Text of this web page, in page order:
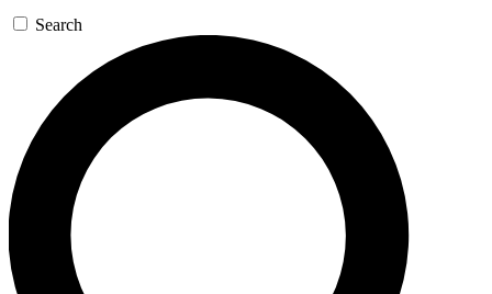
GET SPACE+ ACCESS QUICK
For the quickest way to join, enter your email below.
We’ll send a confirmation email and sign you up to
Space.com newsletters with the latest inspiration,
expert advice and exclusive offers.
Contact me with news and offers from other Future
Search